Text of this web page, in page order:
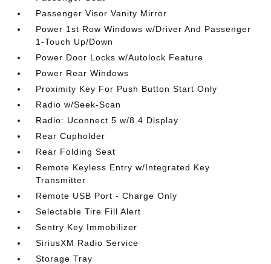
Passenger Visor Vanity Mirror
Power 1st Row Windows w/Driver And Passenger
1-Touch Up/Down
Power Door Locks w/Autolock Feature
Power Rear Windows
Proximity Key For Push Button Start Only
Radio w/Seek-Scan
Radio: Uconnect 5 w/8.4 Display
Rear Cupholder
Rear Folding Seat
Remote Keyless Entry w/Integrated Key
Transmitter
Remote USB Port - Charge Only
Selectable Tire Fill Alert
Sentry Key Immobilizer
SiriusXM Radio Service
Storage Tray